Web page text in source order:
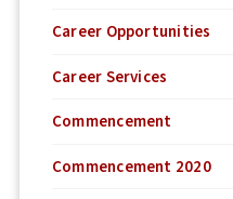
Career Opportunities
Career Services
Commencement
Commencement 2020